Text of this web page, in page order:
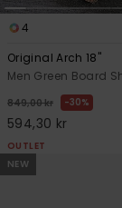
4
Original Arch 18"
Men Green Board
849,00 kr 30%
594,30 kr
OUTLET
NEW